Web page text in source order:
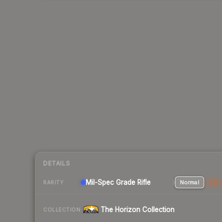
DETAILS
RARITY Mil-Spec Grade Rifle Normal
COLLECTION The Horizon Collection